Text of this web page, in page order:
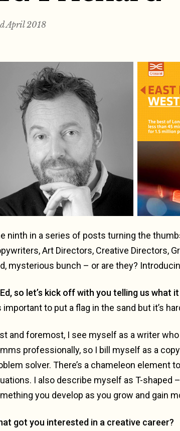
April 2018
ninth in a series of posts turning the
Art Directors, Creative Directors,
mysterious bunch – or are they?
so let’s kick off with you telling us what
important to put a flag in the sand but it’s
and foremost, I see myself as a writer
professionally, so I bill myself as a
solver. There’s a chameleon element
I also describe myself as T-shaped
you develop as you grow and gain
got you interested in a creative career?